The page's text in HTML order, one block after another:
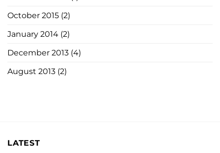
October 2015 (2)
January 2014 (2)
December 2013 (4)
August 2013 (2)
LATEST